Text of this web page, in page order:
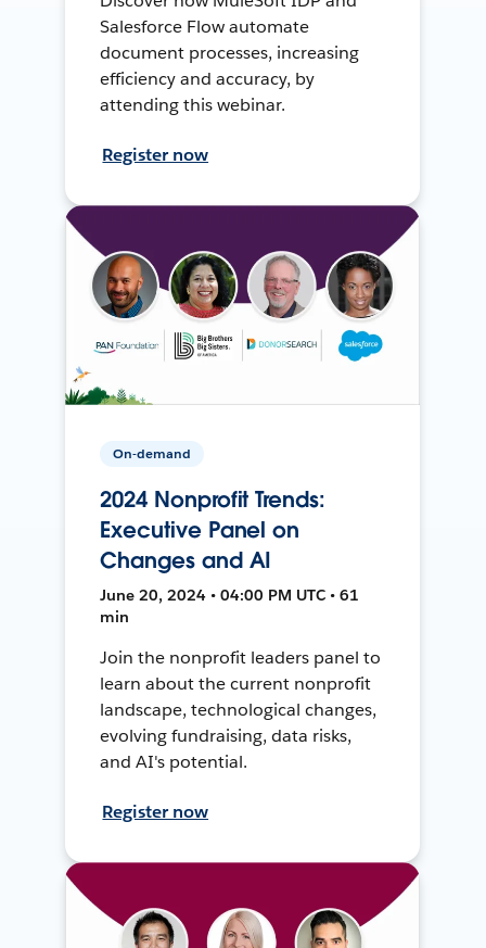
Salesforce Flow automate
document processes, increasing
efficiency and accuracy, by
attending this webinar.
Register now
On-demand
2024 Nonprofit Trends:
Executive Panel on
Changes and AI
June 20, 2024 • 04:00 PM UTC • 61
min
Join the nonprofit leaders panel to
learn about the current nonprofit
landscape, technological changes,
evolving fundraising, data risks,
and AI's potential.
Register now